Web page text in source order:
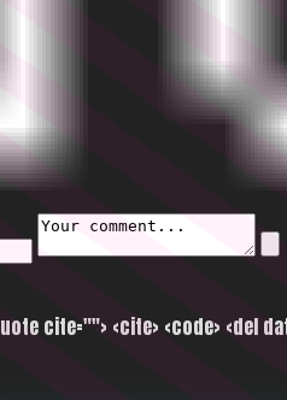
cite=""> <cite> <code> <del